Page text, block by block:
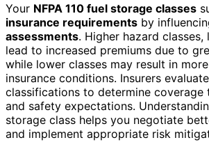
Your NFPA 110 fuel storage classes
insurance requirements by
assessments. Higher hazard classes,
lead to increased premiums due to
while lower classes may result in
insurance conditions. Insurers
classifications to determine coverage
and safety expectations.
storage class helps you negotiate
and implement appropriate risk